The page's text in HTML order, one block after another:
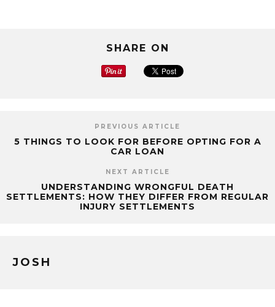
SHARE ON
PREVIOUS ARTICLE
5 THINGS TO LOOK FOR BEFORE OPTING FOR A
CAR LOAN
NEXT ARTICLE
UNDERSTANDING WRONGFUL DEATH
SETTLEMENTS: HOW THEY DIFFER FROM REGULAR
INJURY SETTLEMENTS
JOSH